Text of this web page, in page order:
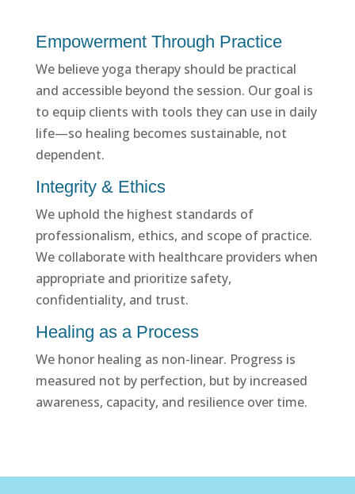
Empowerment Through Practice
We believe yoga therapy should be practical
and accessible beyond the session. Our goal is
to equip clients with tools they can use in daily
life—so healing becomes sustainable, not
dependent.
Integrity & Ethics
We uphold the highest standards of
professionalism, ethics, and scope of practice.
We collaborate with healthcare providers when
appropriate and prioritize safety,
confidentiality, and trust.
Healing as a Process
We honor healing as non-linear. Progress is
measured not by perfection, but by increased
awareness, capacity, and resilience over time.